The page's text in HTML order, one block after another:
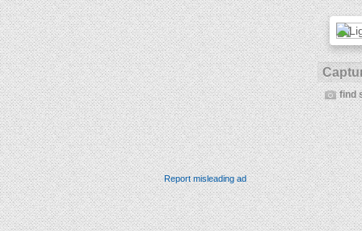
find
Report misleading ad